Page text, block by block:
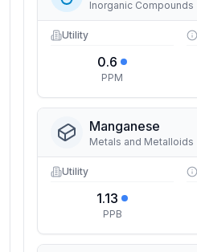
Inorganic Compounds
Utility
0.6
PPM
Manganese
Metals and Metalloids
Utility
1.13
PPB